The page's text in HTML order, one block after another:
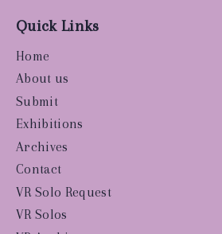
Quick Links
Home
About us
Submit
Exhibitions
Archives
Contact
VR Solo Request
VR Solos